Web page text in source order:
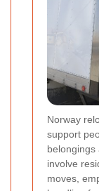
Norway
support
belongings
involve
moves,